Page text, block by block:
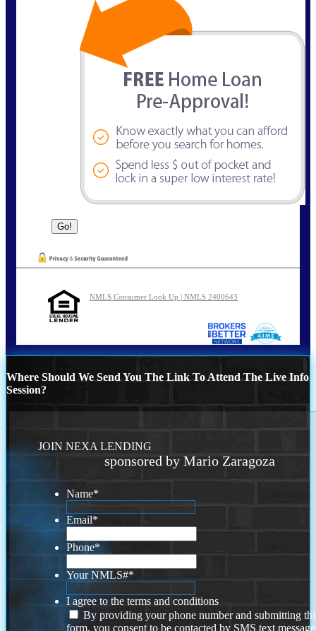
NMLS Consumer Look Up | NMLS 2400643
Where Should We Send You The Link To Attend The Live Info
Session?
JOIN NEXA LENDING
sponsored by Mario Zaragoza
Name*
Email*
Phone*
Your NMLS#*
I agree to the terms and conditions
By providing your phone number and submitting
form, you consent to be contacted by SMS text